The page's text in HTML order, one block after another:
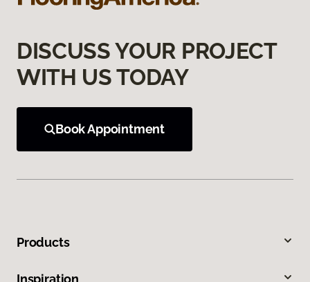
DISCUSS YOUR PROJECT
WITH US TODAY
Book Appointment
Products